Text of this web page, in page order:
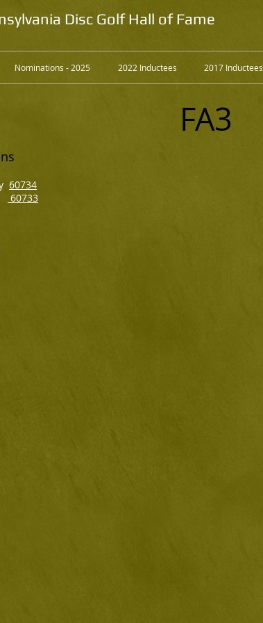
Disc Golf Hall of Fame
Nominations - 2025 2022 Inductees 2017 Inductees
FA3
60734
60733